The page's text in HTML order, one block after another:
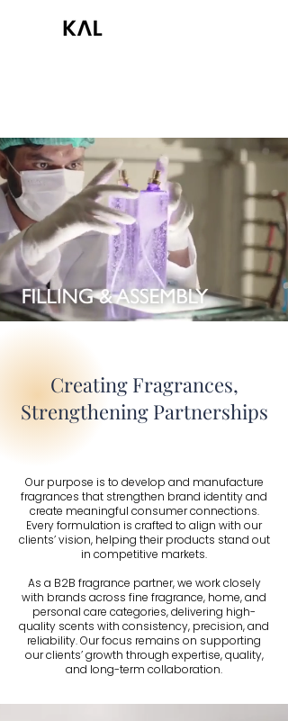
Creating Fragrances,
Strengthening Partnerships
Our purpose is to develop and manufacture
fragrances that strengthen brand identity and
create meaningful consumer connections.
Every formulation is crafted to align with our
clients’ vision, helping their products stand out
in competitive markets.
As a B2B fragrance partner, we work closely
with brands across fine fragrance, home, and
personal care categories, delivering high-
quality scents with consistency, precision, and
reliability. Our focus remains on supporting
our clients’ growth through expertise, quality,
and long-term collaboration.